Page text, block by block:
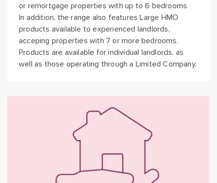
or remortgage properties with up to 6 bedrooms.
In addition, the range also features Large HMO
products available to experienced landlords,
acceping properties with 7 or more bedrooms.
Products are available for individual landlords, as
well as those operating through a Limited Company.